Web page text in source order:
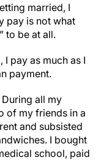
married, I
pay is not what
to be at all.
pay as much as I
payment.
all my
of my friends in a
and subsisted
I bought
school, paid